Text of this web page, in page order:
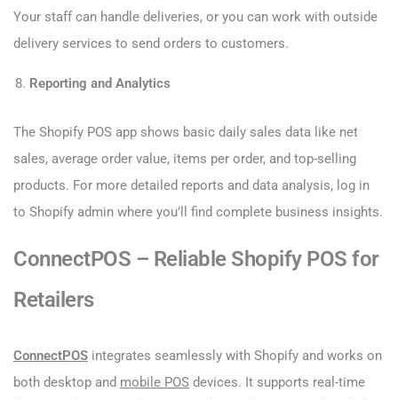
Your staff can handle deliveries, or you can work with outside
delivery services to send orders to customers.
Reporting and Analytics
The Shopify POS app shows basic daily sales data like net
sales, average order value, items per order, and top-selling
products. For more detailed reports and data analysis, log in
to Shopify admin where you’ll find complete business insights.
ConnectPOS – Reliable Shopify POS for
Retailers
ConnectPOS integrates seamlessly with Shopify and works on
both desktop and mobile POS devices. It supports real-time